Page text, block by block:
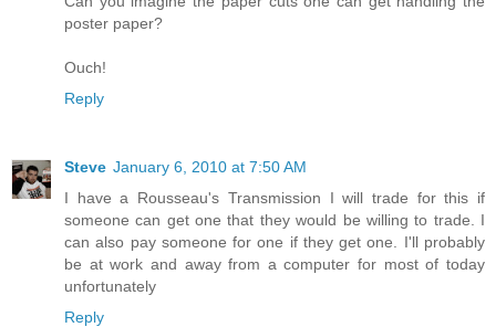
poster paper?
Ouch!
Reply
Steve January 6, 2010 at 7:50 AM
I have a Rousseau's Transmission I will trade for this if
someone can get one that they would be willing to trade. I
can also pay someone for one if they get one. I'll probably
be at work and away from a computer for most of today
unfortunately
Reply